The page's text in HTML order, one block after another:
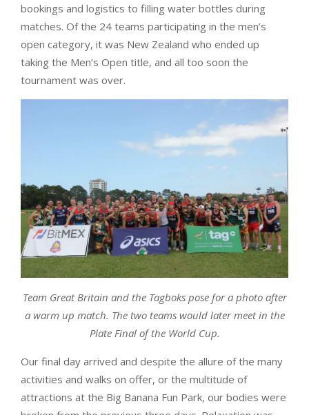
bookings and logistics to filling water bottles during
matches. Of the 24 teams participating in the men’s
open category, it was New Zealand who ended up
taking the Men’s Open title, and all too soon the
tournament was over.
Team Great Britain and the Tagboks pose for a photo after
a warm up match. The two teams would later meet in the
Plate Final of the World Cup.
Our final day arrived and despite the allure of the many
activities and walks on offer, or the multitude of
attractions at the Big Banana Fun Park, our bodies were